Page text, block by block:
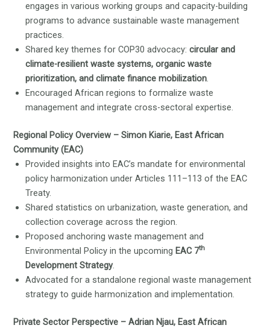
engages in various working groups and capacity-building
programs to advance sustainable waste management
practices.
Shared key themes for COP30 advocacy:circular and
climate-resilient waste systems, organic waste
prioritization, and climate finance mobilization.
Encouraged African regions to formalize waste
management and integrate cross-sectoral expertise.
Regional Policy Overview – Simon Kiarie, East African
Community (EAC)
Provided insights into EAC’s mandate for environmental
policy harmonization under Articles 111–113 of the EAC
Treaty.
Shared statistics on urbanization, waste generation, and
collection coverage across the region.
Proposed anchoring waste management and
Environmental Policy in the upcoming EAC 7th
Development Strategy.
Advocated for a standalone regional waste management
strategy to guide harmonization and implementation.
Private Sector Perspective – Adrian Njau, East African